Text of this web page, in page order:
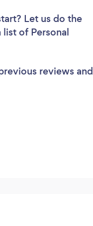
Let us do the
of Personal
reviews and